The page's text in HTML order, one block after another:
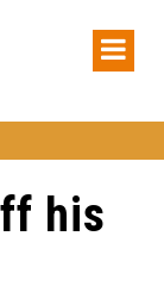
his